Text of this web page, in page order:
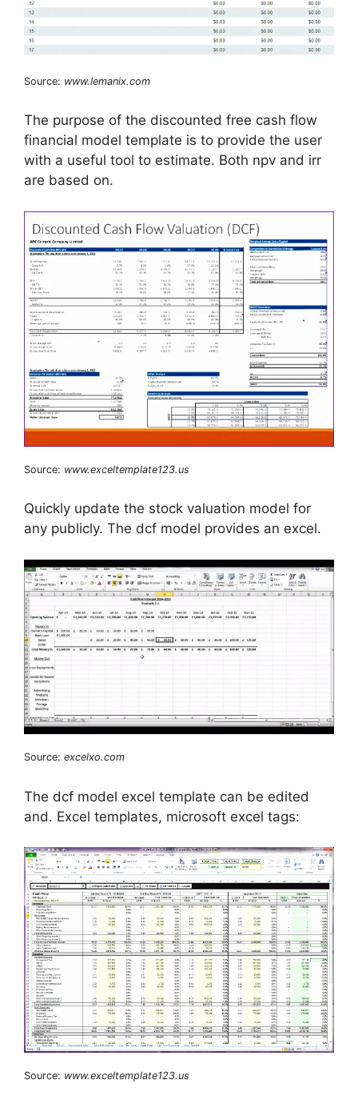
Source: www.lemanix.com
The purpose of the discounted free cash flow
financial model template is to provide the user
with a useful tool to estimate. Both npv and irr
are based on.
Source: www.exceltemplate123.us
Quickly update the stock valuation model for
any publicly. The dcf model provides an excel.
Source: excelxo.com
The dcf model excel template can be edited
and. Excel templates, microsoft excel tags:
Source: www.exceltemplate123.us